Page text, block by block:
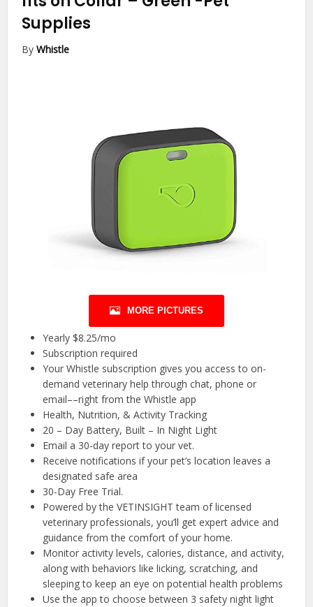
Supplies
ByWhistle
MORE PICTURES
Yearly $8.25/mo
Subscription required
Your Whistle subscription gives you access to on-
demand veterinary help through chat, phone or
email––right from the Whistle app
Health, Nutrition, & Activity Tracking
20 – Day Battery, Built – In Night Light
Email a 30-day report to your vet.
Receive notifications if your pet’s location leaves a
designated safe area
30-Day Free Trial.
Powered by the VETINSIGHT team of licensed
veterinary professionals, you’ll get expert advice and
guidance from the comfort of your home.
Monitor activity levels, calories, distance, and activity,
along with behaviors like licking, scratching, and
sleeping to keep an eye on potential health problems
Use the app to choose between 3 safety night light